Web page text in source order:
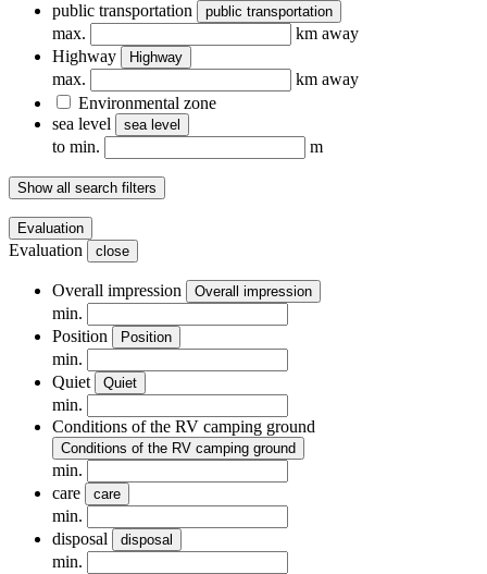
public transportation
public transportation
max.
km away
Highway
Highway
max.
km away
Environmental zone
sea ​​level
sea ​​level
to min. m
Show all search filters
Evaluation
Evaluation close
Overall impression Overall impression
min.
Position
Position
min.
Quiet
Quiet
min.
Conditions of the RV camping ground
Conditions of the RV camping ground
min.
care
care
min.
disposal
disposal
min.